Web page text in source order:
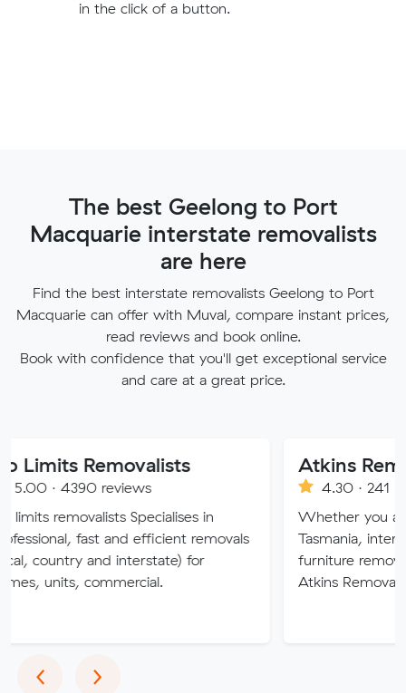
in the click of a button.
The best Geelong to Port
Macquarie interstate removalists
are here
Find the best interstate removalists Geelong to Port
Macquarie can offer with Muval, compare instant prices,
read reviews and book online.
Book with confidence that you'll get exceptional service
and care at a great price.
reviews
Specialises in
and efficient removals
and interstate) for
commercial.
4.30 · 241 reviews
Whether you are moving
Tasmania, interstate or
furniture removalists
Atkins Removals &
‹Previous
›Next